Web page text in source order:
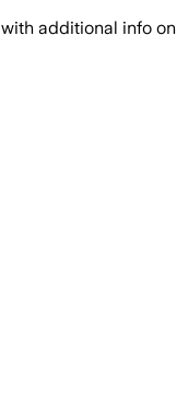
with additional info